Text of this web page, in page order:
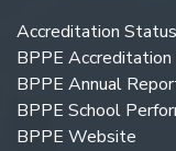
Accreditation Status
BPPE Accreditation
BPPE Annual
BPPE School
BPPE Website